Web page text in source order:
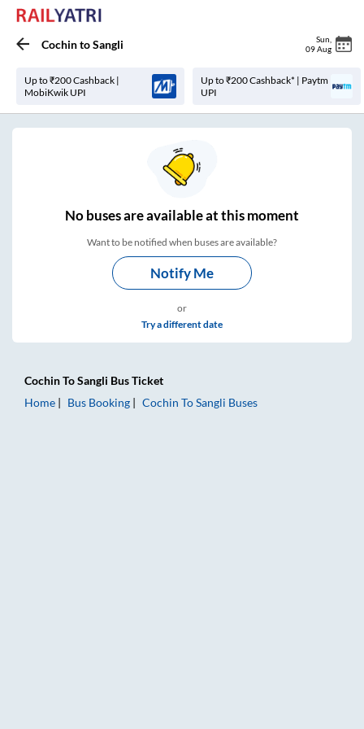
CochintoSangli Sun
09 Aug
Up to ₹200 Cashback |
MobiKwik UPI
Up to ₹200 Cashback* | Paytm
UPI
Nobuses areavailable at this moment
Want to be notified when buses are available?
Notify Me
or
Try a different date
CochinToSangli Bus Ticket
Home
Bus Booking Cochin ToSangli Buses